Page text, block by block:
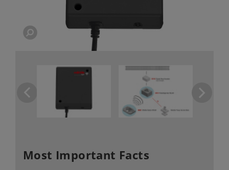
Most Important Facts